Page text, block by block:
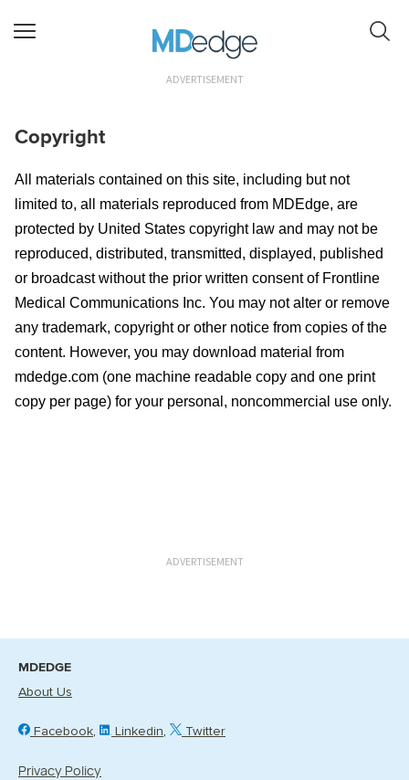
ADVERTISEMENT
Copyright
All materials contained on this site, including but not
limited to, all materials reproduced from MDEdge, are
protected by United States copyright law and may not be
reproduced, distributed, transmitted, displayed, published
or broadcast without the prior written consent of Frontline
Medical Communications Inc. You may not alter or remove
any trademark, copyright or other notice from copies of the
content. However, you may download material from
mdedge.com (one machine readable copy and one print
copy per page) for your personal, noncommercial use only.
ADVERTISEMENT
MDEDGE
About Us
Facebook Linkedin Twitter
Privacy Policy